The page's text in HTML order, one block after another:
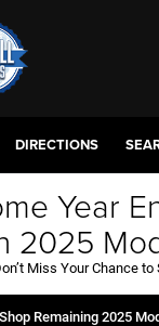
DIRECTIONS
Year
2025
Miss Your Chance to
Shop Remaining 2025